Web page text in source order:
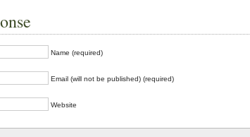
Name (required)
Email (will not be published) (required)
Website